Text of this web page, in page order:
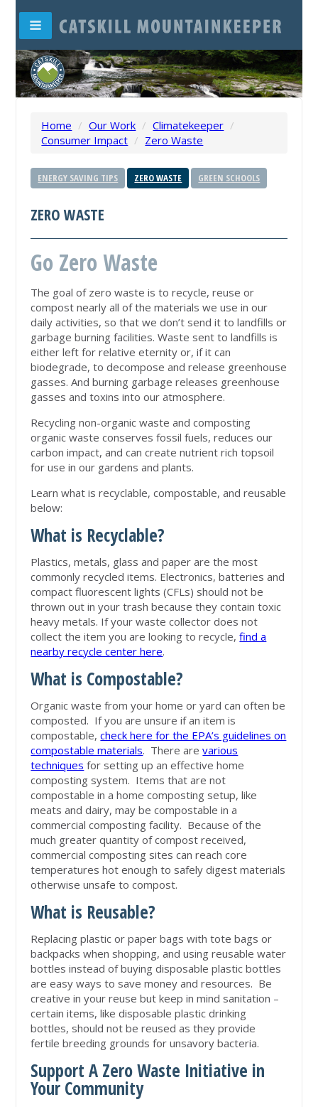
Home / Our Work / Climatekeeper /
Consumer Impact / Zero Waste
ENERGY SAVING TIPS ZERO WASTE GREEN SCHOOLS
ZERO WASTE
Go Zero Waste
The goal of zero waste is to recycle, reuse or
compost nearly all of the materials we use in our
daily activities, so that we don’t send it to landfills or
garbage burning facilities. Waste sent to landfills is
either left for relative eternity or, if it can
biodegrade, to decompose and release greenhouse
gasses. And burning garbage releases greenhouse
gasses and toxins into our atmosphere.
Recycling non-organic waste and composting
organic waste conserves fossil fuels, reduces our
carbon impact, and can create nutrient rich topsoil
for use in our gardens and plants.
Learn what is recyclable, compostable, and reusable
below:
What is Recyclable?
Plastics, metals, glass and paper are the most
commonly recycled items. Electronics, batteries and
compact fluorescent lights (CFLs) should not be
thrown out in your trash because they contain toxic
heavy metals. If your waste collector does not
collect the item you are looking to recycle,find a
nearby recycle center here.
What is Compostable?
Organic waste from your home or yard can often be
composted. If you are unsure if an item is
compostable,check here for the EPA’s guidelines on
compostable materials. There arevarious
techniques for setting up an effective home
composting system. Items that are not
compostable in a home composting setup, like
meats and dairy, may be compostable in a
commercial composting facility. Because of the
much greater quantity of compost received,
commercial composting sites can reach core
temperatures hot enough to safely digest materials
otherwise unsafe to compost.
What is Reusable?
Replacing plastic or paper bags with tote bags or
backpacks when shopping, and using reusable water
bottles instead of buying disposable plastic bottles
are easy ways to save money and resources. Be
creative in your reuse but keep in mind sanitation –
certain items, like disposable plastic drinking
bottles, should not be reused as they provide
fertile breeding grounds for unsavory bacteria.
Support A Zero Waste Initiative in
Your Community